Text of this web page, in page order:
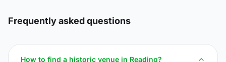
Frequently asked questions
How to find a historic venue in Reading?